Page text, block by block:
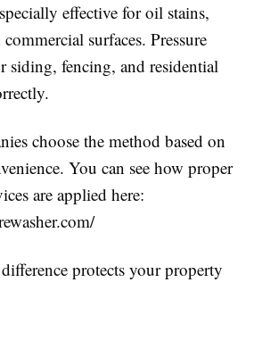
effective for oil stains,
surfaces. Pressure
siding, fencing, and residential
choose the method based on
You can see how proper
are applied here:
protects your property